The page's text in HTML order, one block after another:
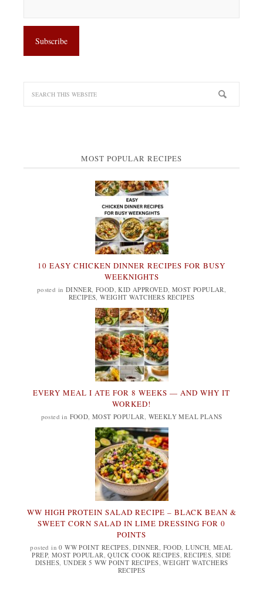
MOST POPULAR RECIPES
10 EASY CHICKEN DINNER RECIPES FOR BUSY
WEEKNIGHTS
posted in DINNER FOOD ,KID APPROVED ,MOST POPULAR
RECIPES ,WEIGHT WATCHERS RECIPES
EVERY MEAL I ATE FOR 8 WEEKS — AND WHY IT
WORKED!
posted in FOOD MOST POPULAR WEEKLY MEAL PLANS
WW HIGH PROTEIN SALAD RECIPE – BLACK BEAN &
SWEET CORN SALAD IN LIME DRESSING FOR 0
POINTS
posted in0 WW POINT RECIPES ,DINNER FOOD ,LUNCH MEAL
PREP, MOST POPULAR ,QUICK COOK RECIPES ,RECIPES ,SIDE
DISHES UNDER 5 WW POINT RECIPES ,WEIGHT WATCHERS
RECIPES